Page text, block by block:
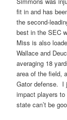
fit in and has
the second-
best in the SEC
Miss is also
Wallace and
averaging 18
area of the field,
Gator defense. I
impact players
state can’t be